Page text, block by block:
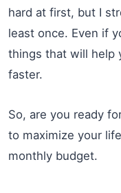
hard at first, but I
least once. Even if
things that will help
faster.
So, are you ready
to maximize your
monthly budget.